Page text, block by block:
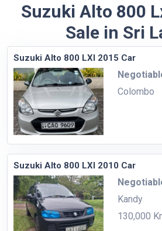
Suzuki Alto 800
Sale in Sri
Suzuki Alto 800 LXI 2015 Car
Colombo
Suzuki Alto 800 LXI 2010 Car
Kandy
130,000